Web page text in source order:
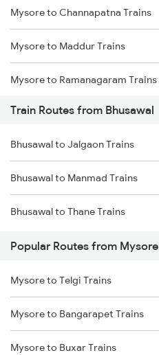
Mumbai to Goa Trains
Chennai to Coimbatore Trains
Mysore to Channapatna Trains
Mysore to Maddur Trains
Mysore to Ramanagaram Trains
Train Routes from Bhusawal
Bhusawal to Jalgaon Trains
Bhusawal to Manmad Trains
Bhusawal to Thane Trains
Popular Routes from Mysore
Mysore to Telgi Trains
Mysore to Bangarapet Trains
Mysore to Buxar Trains